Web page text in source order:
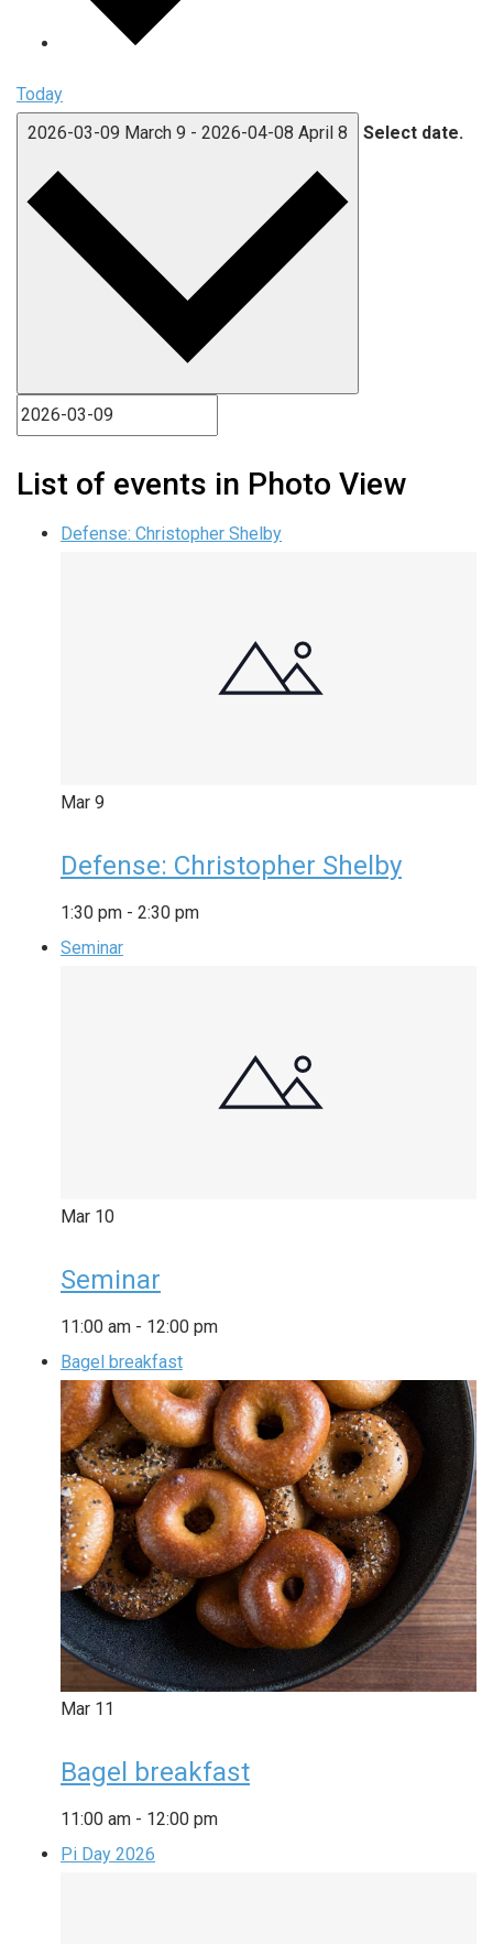
Today
2026-03-09 March 9 - 2026-04-08 April 8 Select date.
List of events in Photo View
Defense: Christopher Shelby
Mar 9
Defense: Christopher Shelby
1:30 pm - 2:30 pm
Seminar
Mar 10
Seminar
11:00 am - 12:00 pm
Bagel breakfast
Mar 11
Bagel breakfast
11:00 am - 12:00 pm
Pi Day 2026